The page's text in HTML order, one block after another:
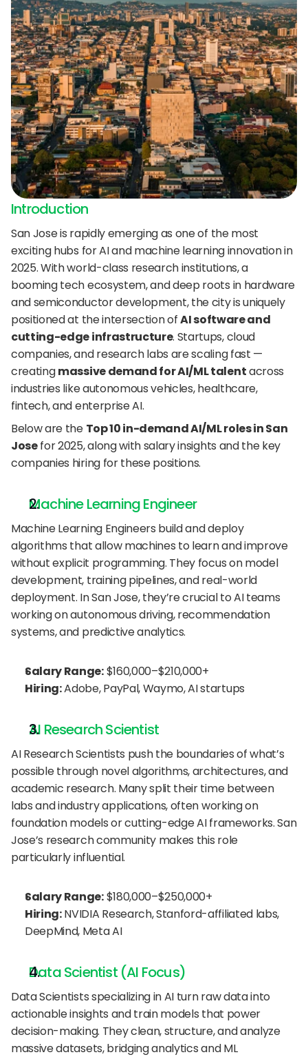
delivered straight to your team.
AI Agent
A fully trained AI Recruiting Agent that sources,
screens, schedules, and automates your hiring workflow.
A treasure trove of tips, best practices, and
expert advice for your next interview.
DigitalHire Learning Center
Video Library
Employer Resources
24/7 support:+1 (202) 851-9813
Introduction
San Jose is rapidly emerging as one of the most
exciting hubs for AI and machine learning innovation in
2025. With world-class research institutions, a
booming tech ecosystem, and deep roots in hardware
and semiconductor development, the city is uniquely
positioned at the intersection of AI software and
cutting-edge infrastructure. Startups, cloud
companies, and research labs are scaling fast —
creating massive demand for AI/ML talent across
industries like autonomous vehicles, healthcare,
fintech, and enterprise AI.
Below are the Top 10 in-demand AI/ML roles in San
Jose for 2025, along with salary insights and the key
companies hiring for these positions.
Machine Learning Engineer
Machine Learning Engineers build and deploy
algorithms that allow machines to learn and improve
without explicit programming. They focus on model
development, training pipelines, and real-world
deployment. In San Jose, they’re crucial to AI teams
working on autonomous driving, recommendation
systems, and predictive analytics.
Salary Range: $160,000–$210,000+
Hiring: Adobe, PayPal, Waymo, AI startups
AI Research Scientist
AI Research Scientists push the boundaries of what’s
possible through novel algorithms, architectures, and
academic research. Many split their time between
labs and industry applications, often working on
foundation models or cutting-edge AI frameworks. San
Jose’s research community makes this role
particularly influential.
Salary Range: $180,000–$250,000+
Hiring: NVIDIA Research, Stanford-affiliated labs,
DeepMind, Meta AI
Data Scientist (AI Focus)
Data Scientists specializing in AI turn raw data into
actionable insights and train models that power
decision-making. They clean, structure, and analyze
massive datasets, bridging analytics and ML